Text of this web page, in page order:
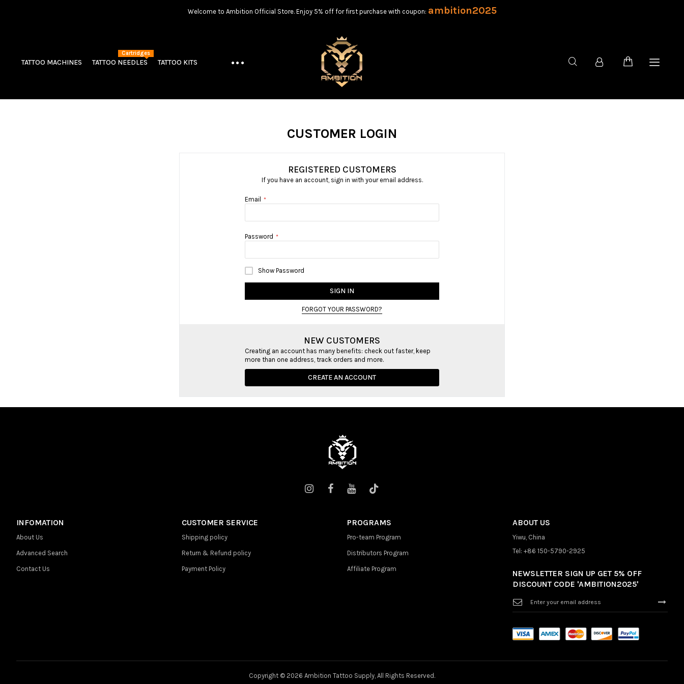
Welcome to Ambition Official Store. Enjoy 5% off for first purchase with coupon: ambition2025
TATTOO MACHINES TATTOO NEEDLES
Cartridges
TATTOO KITS
CUSTOMER LOGIN
REGISTERED CUSTOMERS
If you have an account, sign in with your email address.
Email
Password
Show Password
SIGN IN
FORGOT YOUR PASSWORD?
NEW CUSTOMERS
Creating an account has many benefits: check out faster, keep
more than one address, track orders and more.
CREATE AN ACCOUNT
INFOMATION
About Us
Advanced Search
Contact Us
CUSTOMER SERVICE
Shipping policy
Return & Refund policy
Payment Policy
PROGRAMS
Pro-team Program
Distributors Program
Affiliate Program
ABOUT US
Yiwu, China
Tel: +86 150-5790-2925
NEWSLETTER SIGN UP GET 5% OFF
DISCOUNT CODE 'AMBITION2025'
Up
for
Newsletter:
Copyright © 2026 Ambition Tattoo Supply, All Rights Reserved.